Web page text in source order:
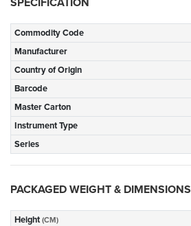
Commodity Code
Manufacturer
Country of Origin
Barcode
Master Carton
Instrument Type
Series
PACKAGED WEIGHT & DIMENSIONS
Height (CM)